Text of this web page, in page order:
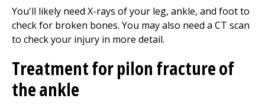
You'll likely need X-rays of your leg, ankle, and foot to
check for broken bones. You may also need a CT scan
to check your injury in more detail.
Treatment for pilon fracture of
the ankle